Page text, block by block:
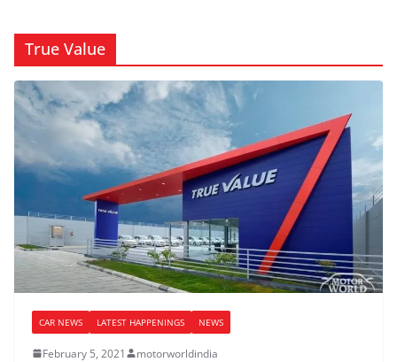
True Value
CAR NEWS LATEST HAPPENINGS NEWS
February 5, 2021 motorworldindia